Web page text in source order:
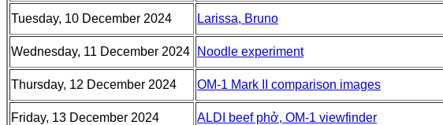
Tuesday, 10 December 2024 Larissa, Bruno
Wednesday, 11 December 2024 Noodle experiment
Thursday, 12 December 2024 OM-1 Mark II comparison images
Friday, 13 December 2024 ALDI beef phở, OM-1 viewfinder